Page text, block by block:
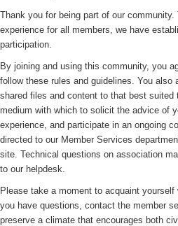
Thank you for being part of our
experience for all members, we have
participation.
By joining and using this community, you
follow these rules and guidelines. You also
shared files and content to that best
medium with which to solicit the advice of
experience, and participate in an ongoing
directed to our Member Services
site. Technical questions on association
to our helpdesk.
Please take a moment to acquaint
you have questions, contact the member
preserve a climate that encourages both